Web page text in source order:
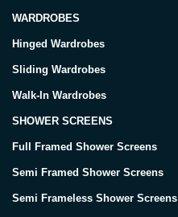
WARDROBES
Hinged Wardrobes
Sliding Wardrobes
Walk-In Wardrobes
SHOWER SCREENS
Full Framed Shower Screens
Semi Framed Shower Screens
Semi Frameless Shower Screens